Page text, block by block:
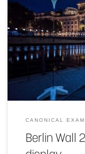
The use of the light
history for those of us
balloons in a way help
that can experienced
instance the experience
differently from a
someone walking
CANONICAL
Berlin Wall